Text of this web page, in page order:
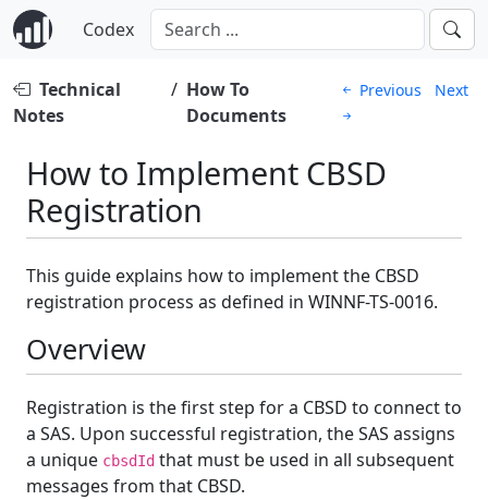
Codex
Technical
Notes
/ How To
Documents
Previous Next
How to Implement CBSD
Registration
This guide explains how to implement the CBSD
registration process as defined in WINNF-TS-0016.
Overview
Registration is the first step for a CBSD to connect to
a SAS. Upon successful registration, the SAS assigns
a unique cbsdId that must be used in all subsequent
messages from that CBSD.